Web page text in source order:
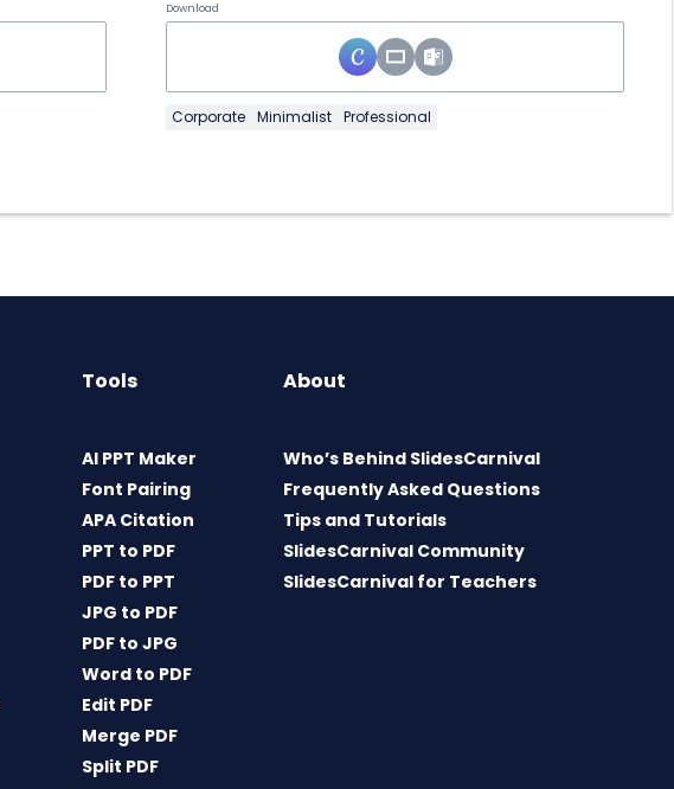
Download
Corporate Minimalist Professional
Tools
AI PPT Maker
Font Pairing
APA Citation
PPT to PDF
PDF to PPT
JPG to PDF
PDF to JPG
Word to PDF
Edit PDF
Merge PDF
Split PDF
About
Who’s Behind SlidesCarnival
Frequently Asked Questions
Tips and Tutorials
SlidesCarnival Community
SlidesCarnival for Teachers